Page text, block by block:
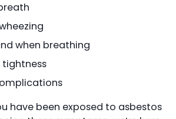
when breathing
tightness
have been exposed to asbestos